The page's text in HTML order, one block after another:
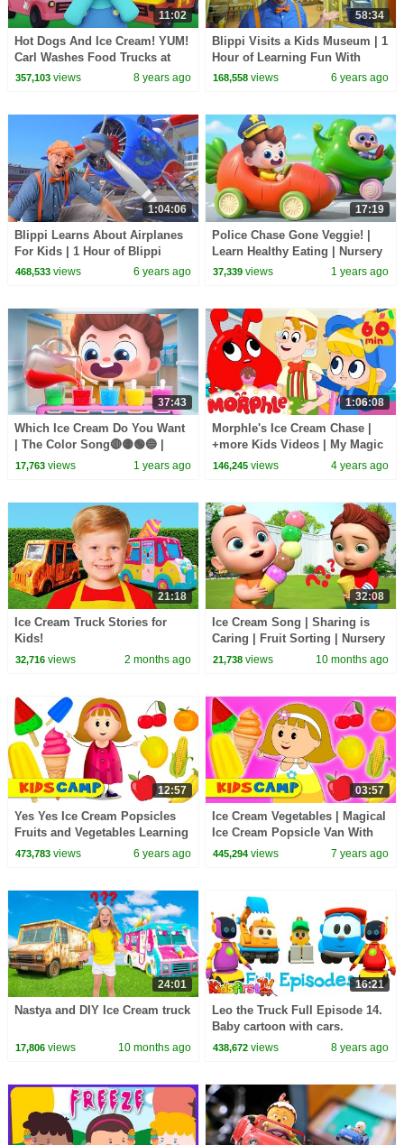
11:02
Hot Dogs And Ice Cream! YUM!
Carl Washes Food Trucks at
Carl's Car Wash! | Cartoons For
357,103views 8 years ago
58:34
Blippi Visits a Kids Museum | 1
Hour of Learning Fun With
Blippi | Educational Videos For
168,558 views 6 years ago
1:04:06
Blippi Learns About Airplanes
For Kids | 1 Hour of Blippi
Educational Videos For
468,533views 6 years ago
17:19
Police Chase Gone Veggie! |
Learn Healthy Eating | Nursery
Rhymes & Kids Songs |
37,339 views 1 years ago
37:43
Which Ice Cream Do You Want
| The Color Song🔴🟡🟢🔵 |
Nursery Rhymes & Kids Songs
17,763views 1 years ago
1:06:08
Morphle's Ice Cream Chase |
+more Kids Videos | My Magic
Pet Morphle
146,245 views 4 years ago
21:18
Ice Cream Truck Stories for
Kids!
32,716views 2 months ago
32:08
Ice Cream Song | Sharing is
Caring | Fruit Sorting | Nursery
Rhymes & Kids Songs
21,738 views 10 months ago
12:57
Yes Yes Ice Cream Popsicles
Fruits and Vegetables Learning
Videos by KidsCamp
473,783views 6 years ago
03:57
Ice Cream Vegetables | Magical
Ice Cream Popsicle Van With
Elly | Let's Make Ice Cream For
445,294 views 7 years ago
24:01
Nastya and DIY Ice Cream truck
17,806views 10 months ago
16:21
Leo the Truck Full Episode 14.
Baby cartoon with cars.
438,672 views 8 years ago